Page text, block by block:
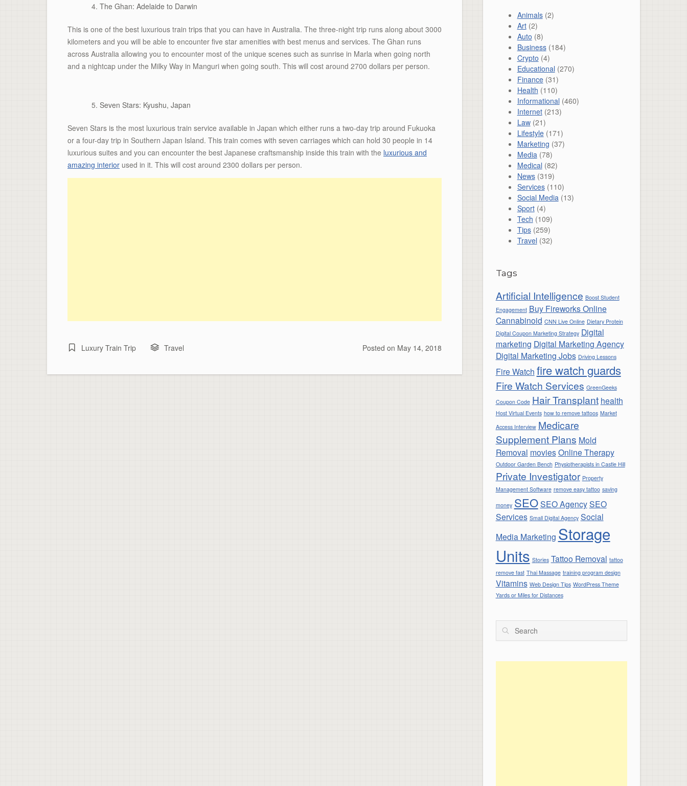
The Ghan: Adelaide to Darwin
This is one of the best luxurious train trips that you can have in Australia. The three-night trip runs along about 3000
kilometers and you will be able to encounter five star amenities with best menus and services. The Ghan runs
across Australia allowing you to encounter most of the unique scenes such as sunrise in Marla when going north
and a nightcap under the Milky Way in Manguri when going south. This will cost around 2700 dollars per person.
Seven Stars: Kyushu, Japan
Seven Stars is the most luxurious train service available in Japan which either runs a two-day trip around Fukuoka
or a four-day trip in Southern Japan Island. This train comes with seven carriages which can hold 30 people in 14
luxurious suites and you can encounter the best Japanese craftsmanship inside this train with the luxurious and
amazing interior used in it. This will cost around 2300 dollars per person.
Luxury Train Trip Travel Posted on May 14, 2018
Animals(2)
Art(2)
Auto (8)
Business(184)
Crypto (4)
Educational (270)
Finance(31)
Health (110)
Informational (460)
Internet(213)
Law(21)
Lifestyle(171)
Marketing (37)
Media (78)
Medical (82)
News(319)
Services(110)
Social Media (13)
Sport(4)
Tech (109)
Tips(259)
Travel (32)
Tags
Artificial Intelligence Boost Student
Engagement Buy Fireworks Online
Cannabinoid CNN Live Online Dietary Protein
Digital Coupon Marketing Strategy Digital
marketing Digital Marketing Agency
Digital Marketing Jobs Driving Lessons
Fire Watch fire watch guards
Fire Watch Services GreenGeeks
Coupon Code Hair Transplant health
Host Virtual Events how to remove tattoos Market
Access Interview Medicare
Supplement Plans Mold
Removal moviesOnline Therapy
Outdoor Garden Bench Physiotherapists in Castle Hill
Private Investigator Property
Management Software remove easy tattoo saving
money SEOSEO AgencySEO
Services Small Digital Agency Social
Media Marketing Storage
Units Stories Tattoo Removal tattoo
remove fast Thai Massage training program design
Vitamins Web Design Tips WordPress Theme
Yards or Miles for Distances
Search